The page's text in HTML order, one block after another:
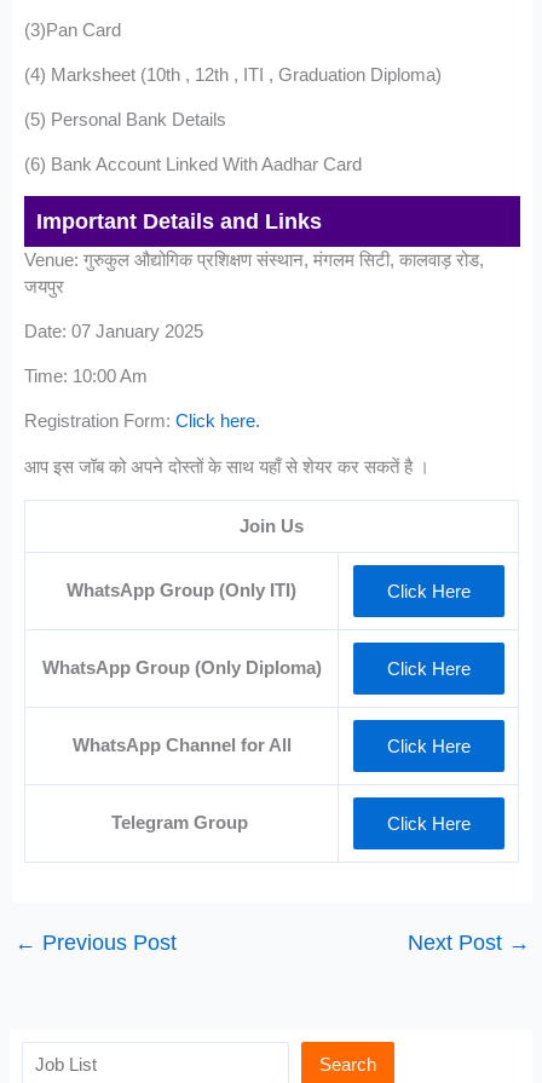
(3)Pan Card
(4) Marksheet (10th , 12th , ITI , Graduation Diploma)
(5) Personal Bank Details
(6) Bank Account Linked With Aadhar Card
Important Details and Links
Venue: गुरुकुल औद्योगिक प्रशिक्षण संस्थान, मंगलम सिटी, कालवाड़ रोड,
जयपुर
Date: 07 January 2025
Time: 10:00 Am
Registration Form:Click here.
आप इस जॉब को अपने दोस्तों के साथ यहाँ से शेयर कर सकतें है ।
Join Us
WhatsApp Group (Only ITI) Click Here
WhatsApp Group (Only Diploma) Click Here
WhatsApp Channel for All Click Here
Telegram Group Click Here
← Previous Post Next Post →
Search Search